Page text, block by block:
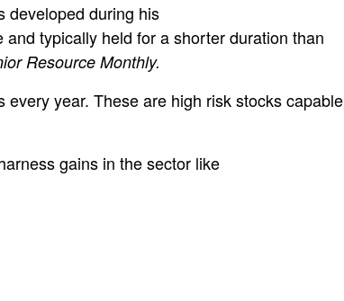
developed during his
typically held for a shorter duration than
Resource Monthly.
year. These are high risk stocks capable
gains in the sector like